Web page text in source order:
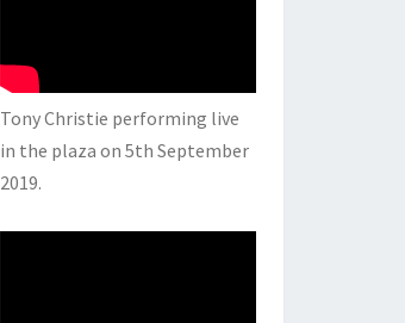
Tony Christie performing live
in the plaza on 5th September
2019.